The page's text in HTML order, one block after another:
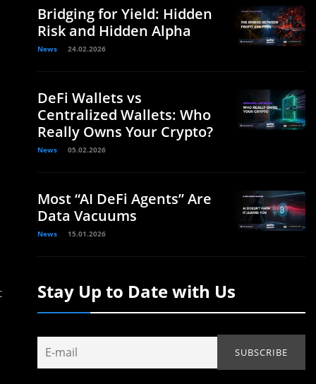
Bridging for Yield: Hidden
Risk and Hidden Alpha
News 24.02.2026
DeFi Wallets vs
Centralized Wallets: Who
Really Owns Your Crypto?
News 05.02.2026
Most “AI DeFi Agents” Are
Data Vacuums
News 15.01.2026
Stay Up to Date with Us